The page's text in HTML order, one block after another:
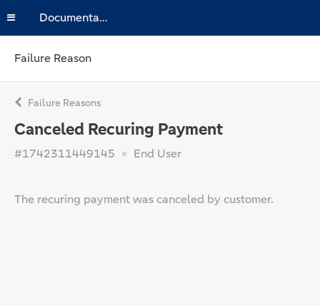
Documentation
Failure Reason
Failure Reasons
Canceled Recuring Payment
#1742311449145 End User
The recuring payment was canceled by customer.